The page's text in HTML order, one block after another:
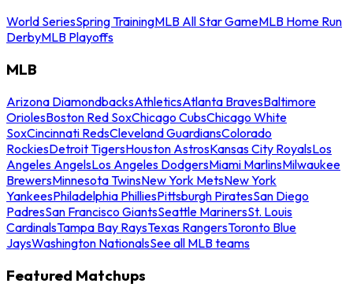
World SeriesSpring TrainingMLB All Star GameMLB Home Run
DerbyMLB Playoffs
MLB
Arizona DiamondbacksAthleticsAtlanta BravesBaltimore
OriolesBoston Red SoxChicago CubsChicago White
SoxCincinnati RedsCleveland GuardiansColorado
RockiesDetroit TigersHouston AstrosKansas City RoyalsLos
Angeles AngelsLos Angeles DodgersMiami MarlinsMilwaukee
BrewersMinnesota TwinsNew York MetsNew York
YankeesPhiladelphia PhilliesPittsburgh PiratesSan Diego
PadresSan Francisco GiantsSeattle MarinersSt. Louis
CardinalsTampa Bay RaysTexas RangersToronto Blue
JaysWashington NationalsSee all MLB teams
Featured Matchups